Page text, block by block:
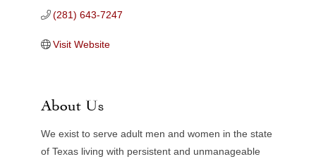
(281) 643-7247
Visit Website
About Us
We exist to serve adult men and women in the state
of Texas living with persistent and unmanageable